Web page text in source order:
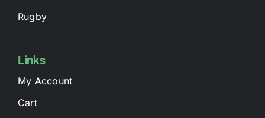
Rugby
Links
My Account
Cart